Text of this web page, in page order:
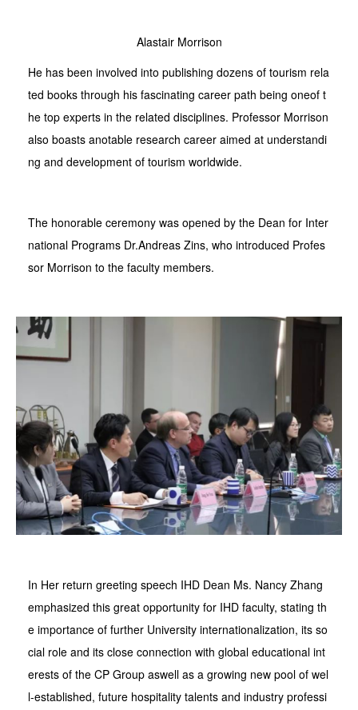
Alastair Morrison
He has been involved into publishing dozens of tourism rela
ted books through his fascinating career path being oneof t
he top experts in the related disciplines. Professor Morrison
also boasts anotable research career aimed at understandi
ng and development of tourism worldwide.
The honorable ceremony was opened by the Dean for Inter
national Programs Dr.Andreas Zins, who introduced Profes
sor Morrison to the faculty members.
In Her return greeting speech IHD Dean Ms. Nancy Zhang
emphasized this great opportunity for IHD faculty, stating th
e importance of further University internationalization, its so
cial role and its close connection with global educational int
erests of the CP Group aswell as a growing new pool of wel
l-established, future hospitality talents and industry professi